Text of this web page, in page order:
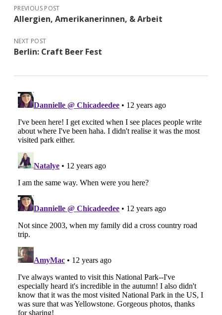
PREVIOUS POST
Allergien, Amerikanerinnen, & Arbeit
NEXT POST
Berlin: Craft Beer Fest